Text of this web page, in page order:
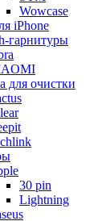
Wowcase
iPhone
гарнитуры
для очистки
30 pin
Lightning